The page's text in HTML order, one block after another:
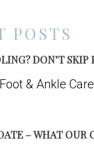
POSTS
DON’T SKIP
& Ankle
– WHAT OUR